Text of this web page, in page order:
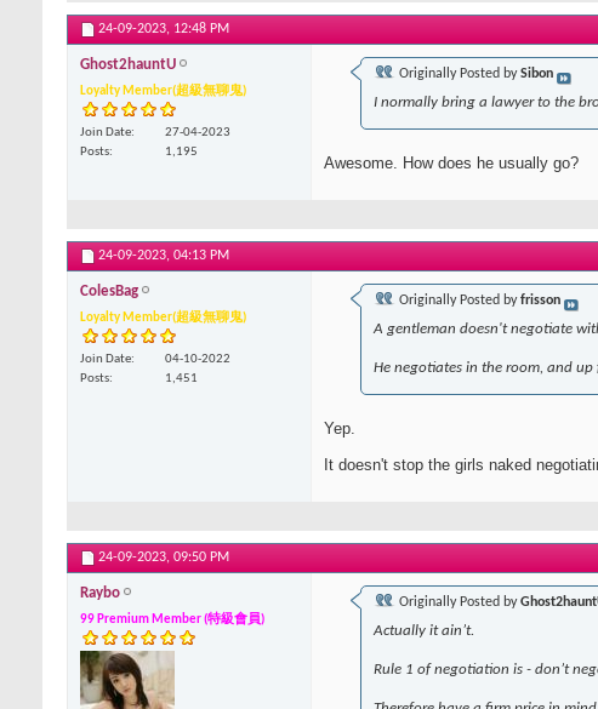
24-09-2023, 12:48 PM
Ghost2hauntU
Loyalty Member(超級無聊鬼)
Join Date
27-04-2023
Posts
1,195
Originally Posted bySibon
I normally bring a lawyer to the
Awesome. How does he usually go?
24-09-2023, 04:13 PM
ColesBag
Loyalty Member(超級無聊鬼)
Join Date
04-10-2022
Posts
1,451
Originally Posted byfrisson
A gentleman doesn't negotiate
He negotiates in the room, and
Yep.
It doesn't stop the girls naked
24-09-2023, 09:50 PM
Raybo
99 Premium Member (特級會員)
Originally Posted by
Actually it ain’t.
Rule 1 of negotiation is - don’t